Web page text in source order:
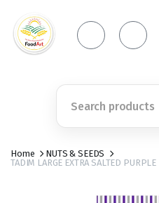
Home
NUTS & SEEDS
TADIM LARGE EXTRA SALTED PURPLE